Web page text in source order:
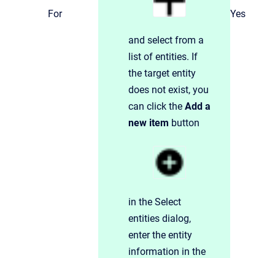
For
and select from a
list of entities. If
the target entity
does not exist, you
can click the Add a
new item button
in the Select
entities dialog,
enter the entity
information in the
Yes